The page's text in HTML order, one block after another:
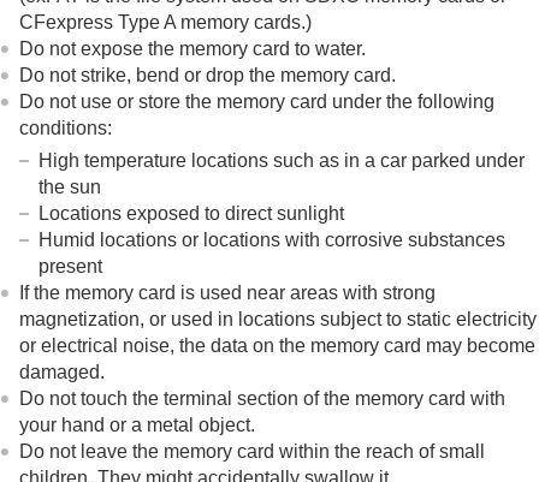
CFexpress Type A memory cards.)
Do not expose the memory card to water.
Do not strike, bend or drop the memory card.
Do not use or store the memory card under the following
conditions:
High temperature locations such as in a car parked under
the sun
Locations exposed to direct sunlight
Humid locations or locations with corrosive substances
present
If the memory card is used near areas with strong
magnetization, or used in locations subject to static electricity
or electrical noise, the data on the memory card may become
damaged.
Do not touch the terminal section of the memory card with
your hand or a metal object.
Do not leave the memory card within the reach of small
children. They might accidentally swallow it.